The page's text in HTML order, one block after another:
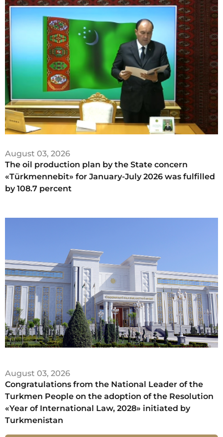
August 03, 2026
The oil production plan by the State concern
«Türkmennebit» for January-July 2026 was fulfilled
by 108.7 percent
August 03, 2026
Congratulations from the National Leader of the
Turkmen People on the adoption of the Resolution
«Year of International Law, 2028» initiated by
Turkmenistan